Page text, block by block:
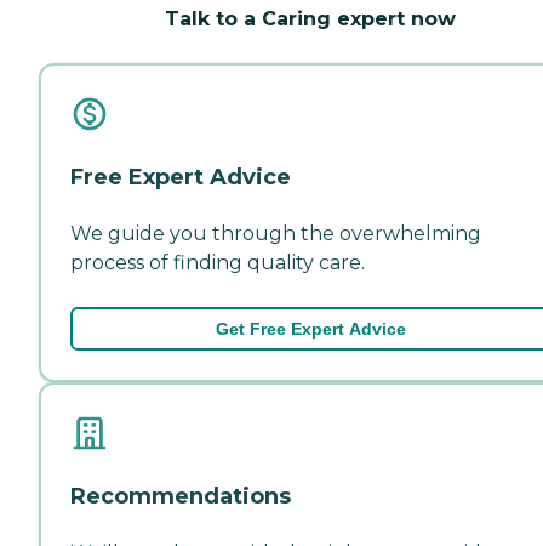
Talk to a Caring expert now
Free Expert Advice
We guide you through the overwhelming
process of finding quality care.
Get Free Expert Advice
Recommendations